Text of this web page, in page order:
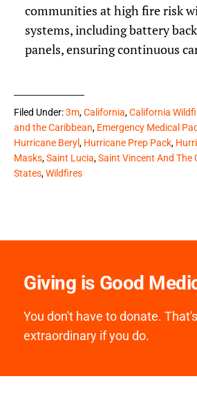
communities at high fire risk
systems, including battery
panels, ensuring continuous
Filed Under:3m,California,California
and the Caribbean, Emergency Medical
Hurricane Beryl, Hurricane Prep Pack,
Masks,Saint Lucia,Saint Vincent And The
States,Wildfires
Giving is Good
You don't have to donate.
extraordinary if you do.